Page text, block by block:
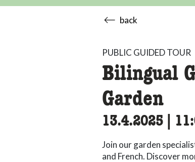
back
PUBLIC GUIDED TOUR
Bilingual
Garden
13.4.2025
Join our garden
and French. Discover